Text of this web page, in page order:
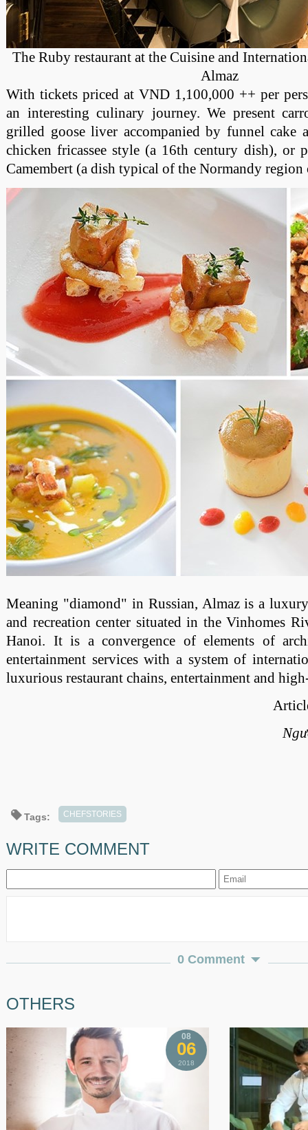
The Ruby restaurant at the Cuisine and
Almaz
With tickets priced at VND 1,100,000 ++ per
an interesting culinary journey. We present
grilled goose liver accompanied by funnel cake
chicken fricassee style (a 16th century dish), or
Camembert (a dish typical of the Normandy region
Meaning "diamond" in Russian, Almaz is a
and recreation center situated in the Vinhomes
Hanoi. It is a convergence of elements of
entertainment services with a system of
luxurious restaurant chains, entertainment and
Tags: CHEFSTORIES
WRITE COMMENT
0 Comment
OTHERS
08
06
2018